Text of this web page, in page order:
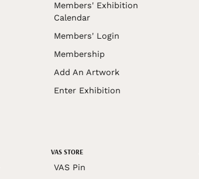
Members' Exhibition
Calendar
Members' Login
Membership
Add An Artwork
Enter Exhibition
VAS STORE
VAS Pin